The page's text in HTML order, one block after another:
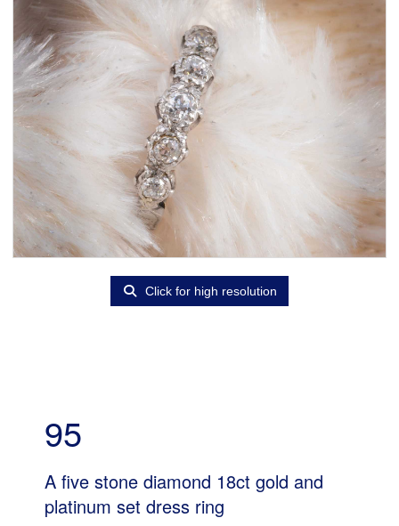
Click for high resolution
95
A five stone diamond 18ct gold and
platinum set dress ring